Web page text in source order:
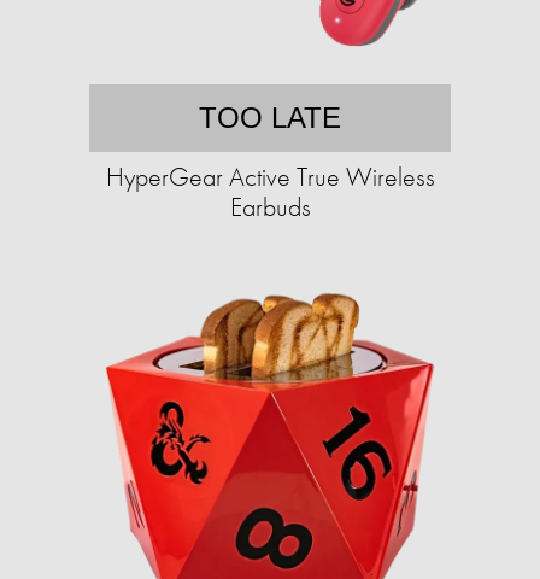
TOO LATE
HyperGear Active True Wireless
Earbuds